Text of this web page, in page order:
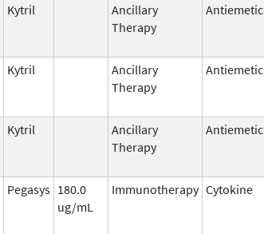
Kytril
Ancillary
Therapy
Antiemetic
Kytril
Ancillary
Therapy
Antiemetic
Kytril
Ancillary
Therapy
Antiemetic
Pegasys 180.0
ug/mL
Immunotherapy Cytokine